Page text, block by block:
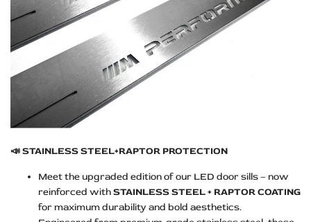
📣STAINLESS STEEL+RAPTOR PROTECTION
Meet the upgraded edition of our LED door sills – now
reinforced withSTAINLESS STEEL + RAPTOR COATING
for maximum durability and bold aesthetics.